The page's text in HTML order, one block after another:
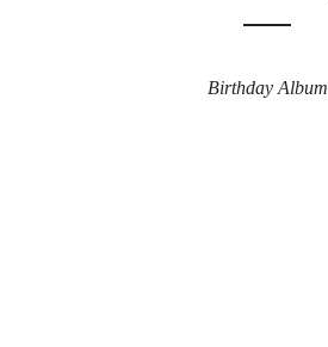
Birthday Album